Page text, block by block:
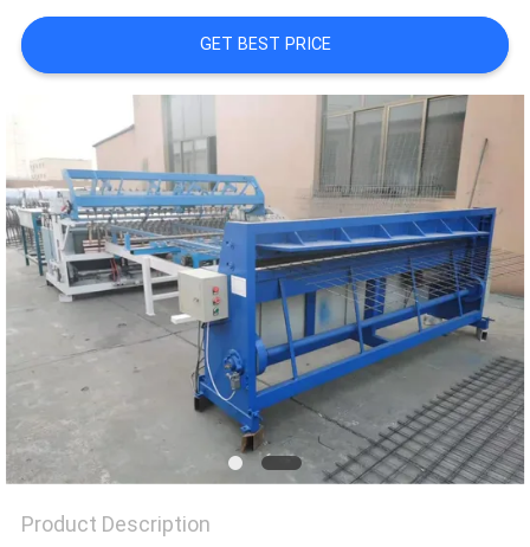
REQUEST
A QUOTE
SITEMAP
PRIVACY
POLICY
GET BEST PRICE
Product Description